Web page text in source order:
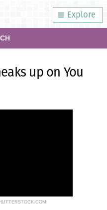
Explore
up on You